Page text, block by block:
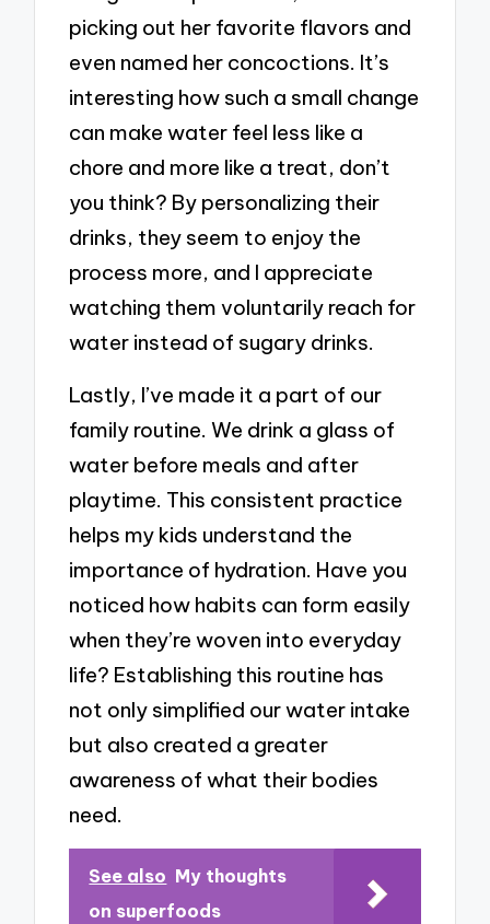
picking out her favorite flavors and
even named her concoctions. It’s
interesting how such a small change
can make water feel less like a
chore and more like a treat, don’t
you think? By personalizing their
drinks, they seem to enjoy the
process more, and I appreciate
watching them voluntarily reach for
water instead of sugary drinks.
Lastly, I’ve made it a part of our
family routine. We drink a glass of
water before meals and after
playtime. This consistent practice
helps my kids understand the
importance of hydration. Have you
noticed how habits can form easily
when they’re woven into everyday
life? Establishing this routine has
not only simplified our water intake
but also created a greater
awareness of what their bodies
need.
See also My thoughts
on superfoods